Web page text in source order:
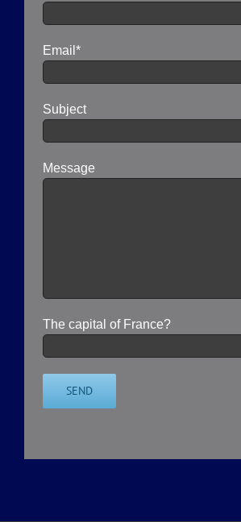
Email*
Subject
Message
The capital of France?